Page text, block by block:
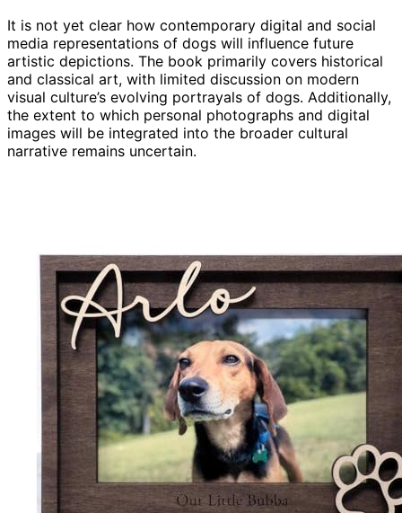
It is not yet clear how contemporary digital and social
media representations of dogs will influence future
artistic depictions. The book primarily covers historical
and classical art, with limited discussion on modern
visual culture’s evolving portrayals of dogs. Additionally,
the extent to which personal photographs and digital
images will be integrated into the broader cultural
narrative remains uncertain.